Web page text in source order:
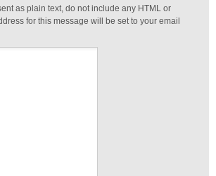
as plain text, do not include any HTML or
for this message will be set to your email